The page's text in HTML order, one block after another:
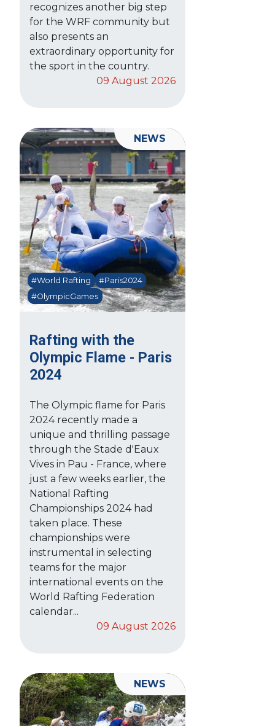
recognizes another big step
for the WRF community but
also presents an
extraordinary opportunity for
the sport in the country.
09 August 2026
Rafting with the
Olympic Flame - Paris
2024
#World Rafting
#Paris2024
#OlympicGames
The Olympic flame for Paris
2024 recently made a
unique and thrilling passage
through the Stade d'Eaux
Vives in Pau - France, where
just a few weeks earlier, the
National Rafting
Championships 2024 had
taken place. These
championships were
instrumental in selecting
teams for the major
international events on the
World Rafting Federation
calendar...
09 August 2026
NEWS
NEWS